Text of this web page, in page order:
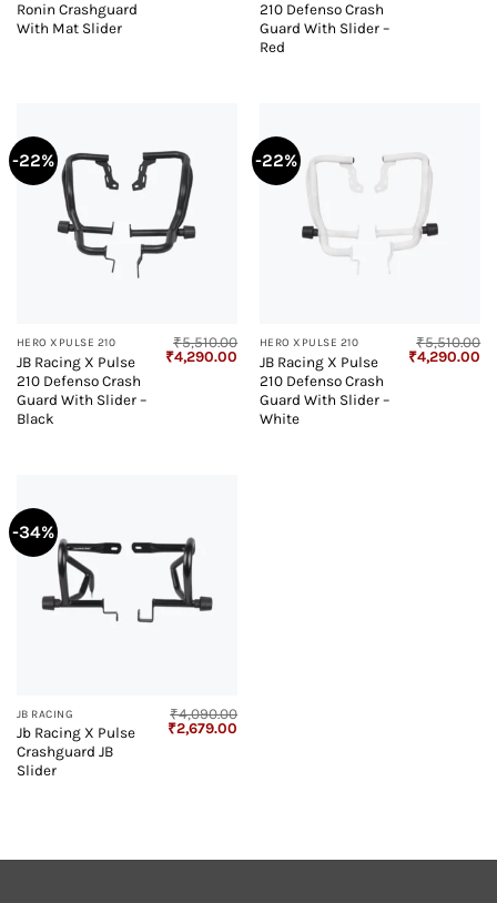
Ronin Crashguard
With Mat Slider
₹2,623.00.
210 Defenso Crash
Guard With Slider –
Red
-22%
HERO XPULSE 210
JB Racing X Pulse
210 Defenso Crash
Guard With Slider –
Black
₹5,510.00
Original
₹4,290.00 Current
price
₹4,290.00.
-22%
HERO XPULSE 210
JB Racing X Pulse
210 Defenso Crash
Guard With Slider –
White
₹5,510.00
Original
₹4,290.00
-34%
JB RACING
Jb Racing X Pulse
Crashguard JB
Slider
₹4,090.00
Original
price
₹2,679.00